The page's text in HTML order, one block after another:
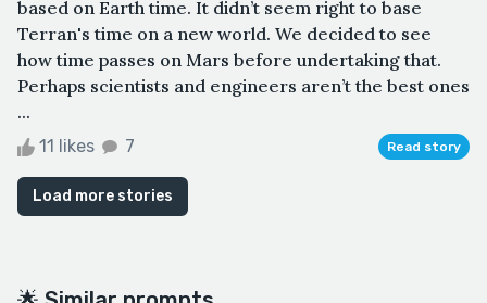
based on Earth time. It didn’t seem right to base
Terran's time on a new world. We decided to see
how time passes on Mars before undertaking that.
Perhaps scientists and engineers aren’t the best ones
...
11 likes 7 Read story
Load more stories